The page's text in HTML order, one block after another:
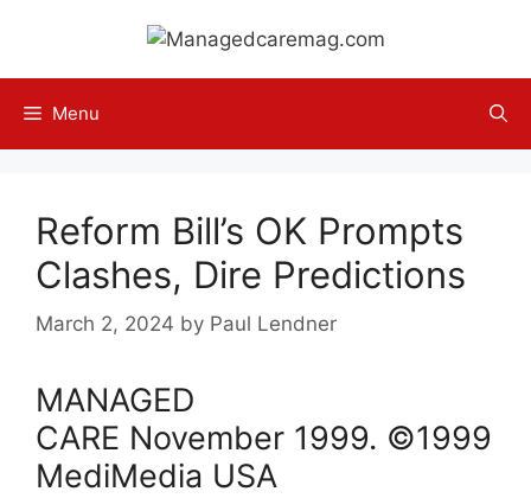
content
Menu
Reform Bill’s OK Prompts
Clashes, Dire Predictions
March 2, 2024 by Paul Lendner
MANAGED
CARE November 1999. ©1999
MediMedia USA